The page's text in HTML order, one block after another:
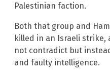
Palestinian faction.
Both that group and
killed in an Israeli strike,
not contradict but
and faulty intelligence.